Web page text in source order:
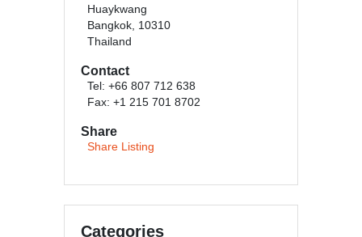
Huaykwang
Bangkok, 10310
Thailand
Contact
Tel: +66 807 712 638
Fax: +1 215 701 8702
Share
Share Listing
Categories